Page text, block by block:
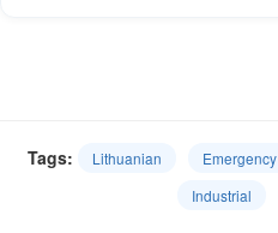
Tags: Lithuanian Emergency
Industrial